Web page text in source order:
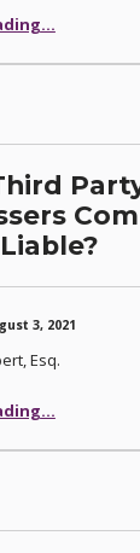
“From Dram Shop Law to “Gram” Shop Law: No Civil Liability for
…
3, 2021
Esq.
“When Third Party Trespassers Commit Crimes, Who is Liable?”
…